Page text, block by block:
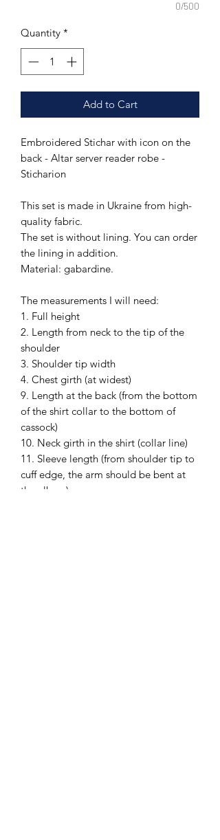
0/500
Quantity *
Add to Cart
Embroidered Stichar with icon on the
back - Altar server reader robe -
Sticharion
This set is made in Ukraine from high-
quality fabric.
The set is without lining. You can order
the lining in addition.
Material: gabardine.
The measurements I will need:
1. Full height
2. Length from neck to the tip of the
shoulder
3. Shoulder tip width
4. Chest girth (at widest)
9. Length at the back (from the bottom
of the shirt collar to the bottom of
cassock)
10. Neck girth in the shirt (collar line)
11. Sleeve length (from shoulder tip to
cuff edge, the arm should be bent at
the elbow)